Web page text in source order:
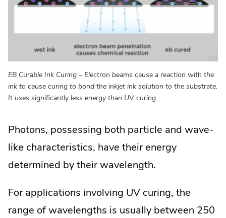
EB Curable Ink Curing – Electron beams cause a reaction with the
ink to cause curing to bond the inkjet ink solution to the substrate.
It uses significantly less energy than UV curing.
Photons, possessing both particle and wave-
like characteristics, have their energy
determined by their wavelength.
For applications involving UV curing, the
range of wavelengths is usually between 250